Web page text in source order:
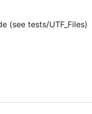
(see tests/UTF_Files)